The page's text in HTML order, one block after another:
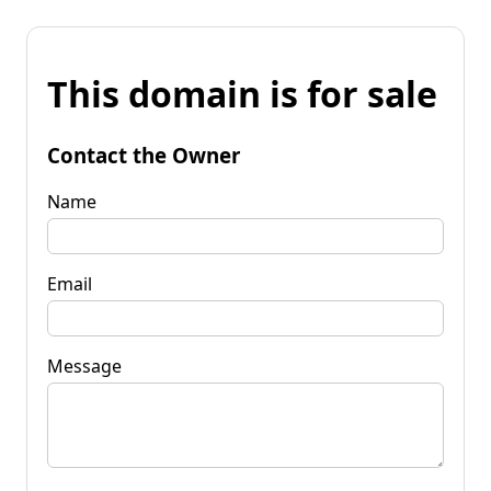
This domain is for sale
Contact the Owner
Name
Email
Message